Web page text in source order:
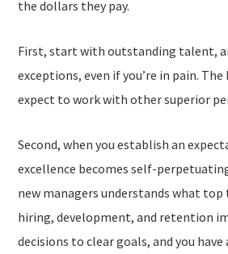
the dollars they pay.
First, start with outstanding talent,
exceptions, even if you’re in pain.
expect to work with other superior
Second, when you establish an
excellence becomes self-
new managers understands what
hiring, development, and retention
decisions to clear goals, and you have